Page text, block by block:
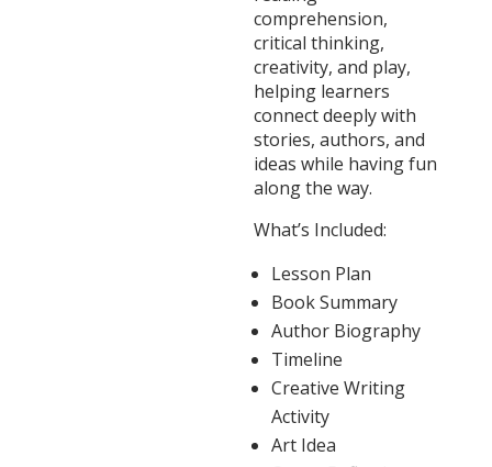
comprehension,
critical thinking,
creativity, and play,
helping learners
connect deeply with
stories, authors, and
ideas while having fun
along the way.
What’s Included:
Lesson Plan
Book Summary
Author Biography
Timeline
Creative Writing
Activity
Art Idea